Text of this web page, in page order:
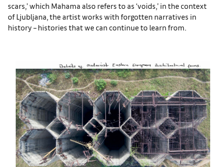
scars,’ which Mahama also refers to as ‘voids,’ in the context
of Ljubljana, the artist works with forgotten narratives in
history – histories that we can continue to learn from.